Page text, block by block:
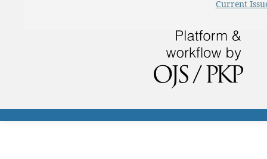
Current